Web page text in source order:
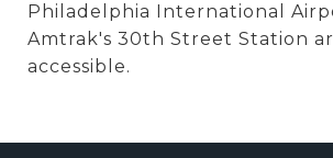
Philadelphia International
Amtrak's 30th Street Station
accessible.